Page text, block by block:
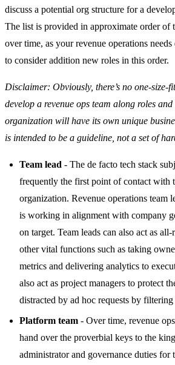
discuss a potential org structure for a
The list is provided in approximate order of
over time, as your revenue operations
to consider addition new roles in this order.
Disclaimer: Obviously, there’s no one-size-
develop a revenue ops team along roles
organization will have its own unique
is intended to be a guideline, not a set of
Team lead - The de facto tech stack
frequently the first point of contact with
organization. Revenue operations team
is working in alignment with company
on target. Team leads can also act as
other vital functions such as taking
metrics and delivering analytics to
also act as project managers to protect
distracted by ad hoc requests by
Platform team - Over time, revenue
hand over the proverbial keys to the
administrator and governance duties for